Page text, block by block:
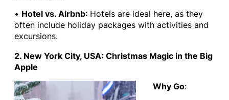
• Hotel vs. Airbnb: Hotels are ideal here, as they
often include holiday packages with activities and
excursions.
2. New York City, USA: Christmas Magic in the Big
Apple
Why Go: